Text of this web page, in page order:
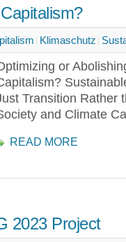
Klimaschutz
or
Transition Rather
and Climate
READ MORE
2023 Project